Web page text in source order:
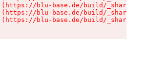
blu-base.de/build/_shared/
blu-base.de/build/_shared/
blu-base.de/build/_shared/